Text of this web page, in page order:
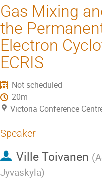
Gas Mixing
the
Electron
ECRIS
Not scheduled
20m
Victoria Conference
Speaker
Ville Toivanen (
Jyväskylä)